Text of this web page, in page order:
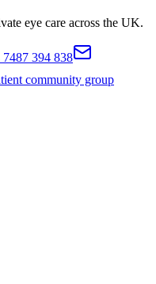
eye care across the UK.
7487 394 838
community group